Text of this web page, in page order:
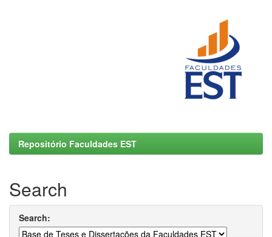
Repositório Faculdades EST
Search
Search: